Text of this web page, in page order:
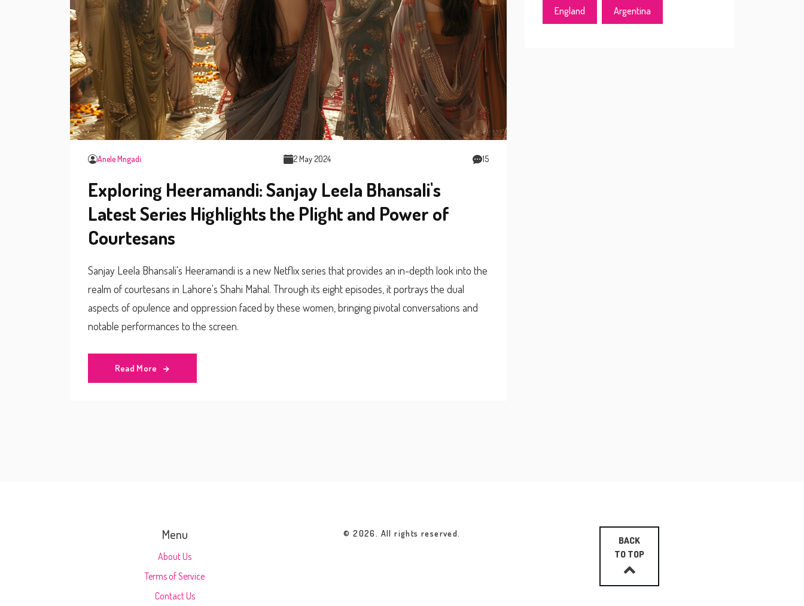
Anele Mngadi 2 May 2024 15
Exploring Heeramandi: Sanjay Leela Bhansali's
Latest Series Highlights the Plight and Power of
Courtesans
Sanjay Leela Bhansali's Heeramandi is a new Netflix series that provides an in-depth look into the
realm of courtesans in Lahore's Shahi Mahal. Through its eight episodes, it portrays the dual
aspects of opulence and oppression faced by these women, bringing pivotal conversations and
notable performances to the screen.
Read More
England Argentina
Menu
About Us
Terms of Service
Contact Us
© 2026. All rights reserved.
BACK
TO TOP